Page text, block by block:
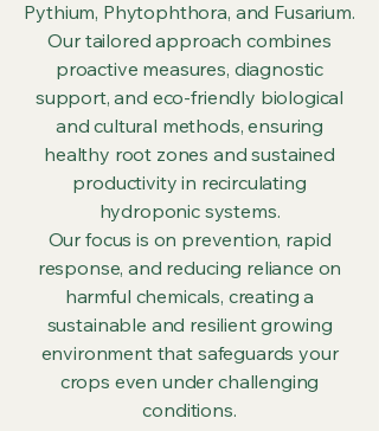
Pythium, Phytophthora, and Fusarium.
Our tailored approach combines
proactive measures, diagnostic
support, and eco-friendly biological
and cultural methods, ensuring
healthy root zones and sustained
productivity in recirculating
hydroponic systems.
Our focus is on prevention, rapid
response, and reducing reliance on
harmful chemicals, creating a
sustainable and resilient growing
environment that safeguards your
crops even under challenging
conditions.